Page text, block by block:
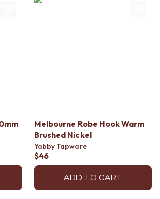
Melbourne Robe Hook Warm
Brushed Nickel
Yabby Tapware
$46
ADD TO CART